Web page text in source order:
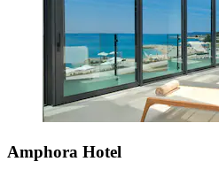
Amphora Hotel